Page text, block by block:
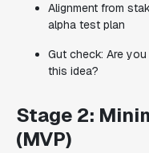
Alignment from
alpha test plan
Gut check: Are
this idea?
Stage 2:
(MVP)